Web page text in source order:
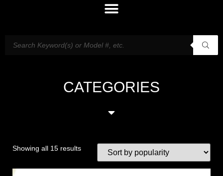
CATEGORIES
Showing all 15 results